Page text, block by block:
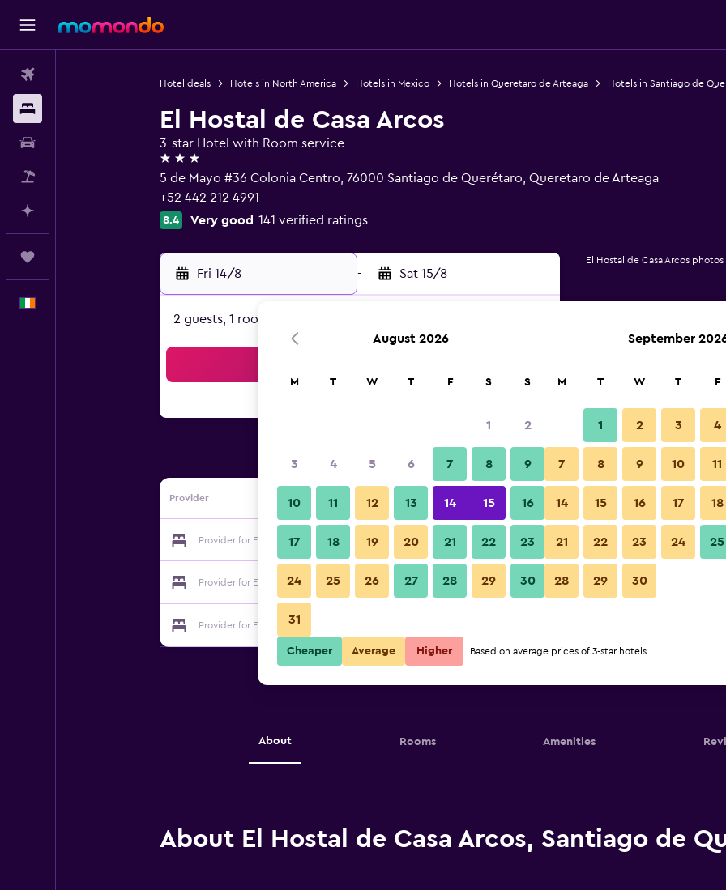
Hotel deals Hotels in North America Hotels in Mexico Hotels in Queretaro de Arteaga Hotels in Santiago de
El Hostal de Casa Arcos
3-star Hotel with Room service
3 stars
5 de Mayo #36 Colonia Centro, 76000 Santiago de Querétaro, Queretaro de Arteaga
+52 442 212 4991
8.4 Very good 141 verified ratings
Fri 14/8 - Sat 15/8
2 guests, 1 room
Provider
Provider for El Hostal de Casa Arcos Show Prices
Provider for El Hostal de Casa Arcos Show Prices
Provider for El Hostal de Casa Arcos
El Hostal de Casa Arcos photos
About Rooms Amenities
About El Hostal de Casa Arcos, Santiago de
August 2026
M T W T F S S
1 2
3 4 5 6 7 8 9
10 11 12 13 14 15 16
17 18 19 20 21 22 23
24 25 26 27 28 29 30
31
September
M T W T F
1 2 3 4
7 8 9 10 11
14 15 16 17 18
21 22 23 24 25
28 29 30
Cheaper Average Higher Based on average prices of 3-star hotels.